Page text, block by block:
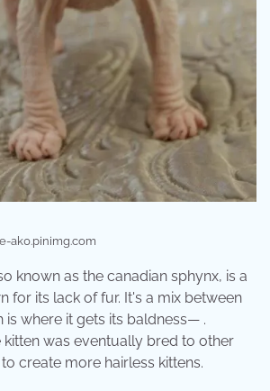
ak0.pinimg.com
known as the canadian sphynx, is a
for its lack of fur. It's a mix between
where it gets its baldness— .
kitten was eventually bred to other
create more hairless kittens.